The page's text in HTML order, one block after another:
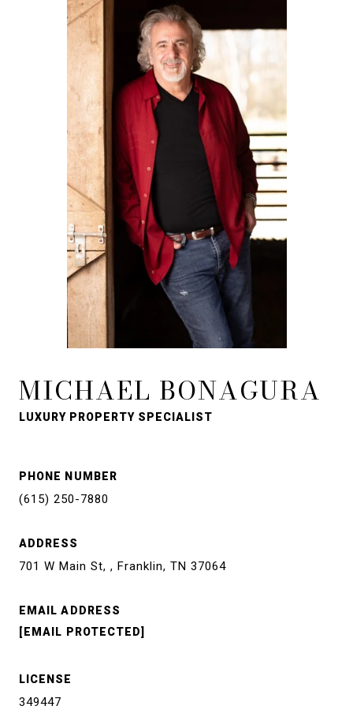
MICHAEL BONAGURA
LUXURY PROPERTY SPECIALIST
PHONE NUMBER
(615) 250-7880
ADDRESS
701 W Main St, , Franklin, TN 37064
EMAIL ADDRESS
[EMAIL PROTECTED]
LICENSE
349447